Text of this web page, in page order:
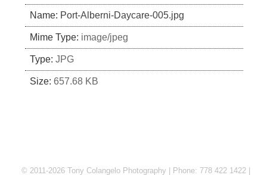
Name: Port-Alberni-Daycare-005.jpg
Mime Type: image/jpeg
Type: JPG
Size: 657.68 KB
© 2011-2026 Tony Colangelo Photography | Phone: 778 422 1422 |